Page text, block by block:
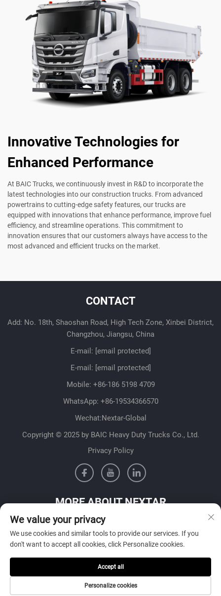
Innovative Technologies for
Enhanced Performance
At BAIC Trucks, we continuously invest in R&D to incorporate the
latest technologies into our construction trucks. From advanced
powertrains to cutting-edge safety features, our trucks are
equipped with innovations that enhance performance, improve fuel
efficiency, and streamline operations. This commitment to
innovation ensures that our customers always have access to the
most advanced and efficient trucks on the market.
CONTACT
Add: No. 18th, Shaoshan Road, High Tech Zone, Xinbei District,
Changzhou, Jiangsu, China
E-mail: [email protected]
E-mail: [email protected]
Mobile: +86-186 5198 4709
WhatsApp: +86-19534366570
Wechat:Nextar-Global
Copyright © 2025 by BAIC Heavy Duty Trucks Co., Ltd.
Privacy Policy
MORE ABOUT NEXTAR
Get in contact with our sales team in your country
SUBMIT
We value your privacy
We use cookies and similar tools to provide our services. If you
don't want to accept all cookies, click Personalize cookies.
Personalize cookies
Accept all